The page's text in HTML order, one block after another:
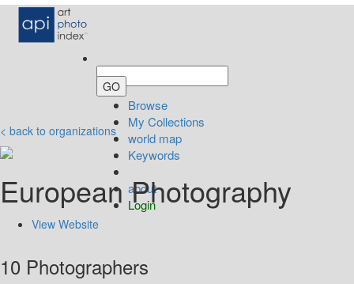
Browse
My Collections
world map
Keywords
about
Login
< back to organizations
European Photography
View Website
10 Photographers